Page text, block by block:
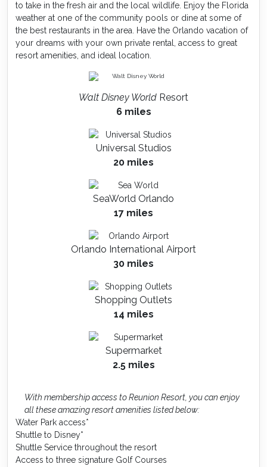
to take in the fresh air and the local wildlife. Enjoy the Florida
weather at one of the community pools or dine at some of
the best restaurants in the area. Have the Orlando vacation of
your dreams with your own private rental, access to great
resort amenities, and ideal location.
Walt Disney World Resort
6 miles
Universal Studios
20 miles
SeaWorld Orlando
17 miles
Orlando International Airport
30 miles
Shopping Outlets
14 miles
Supermarket
2.5 miles
With membership access to Reunion Resort, you can enjoy
all these amazing resort amenities listed below:
Water Park access*
Shuttle to Disney*
Shuttle Service throughout the resort
Access to three signature Golf Courses